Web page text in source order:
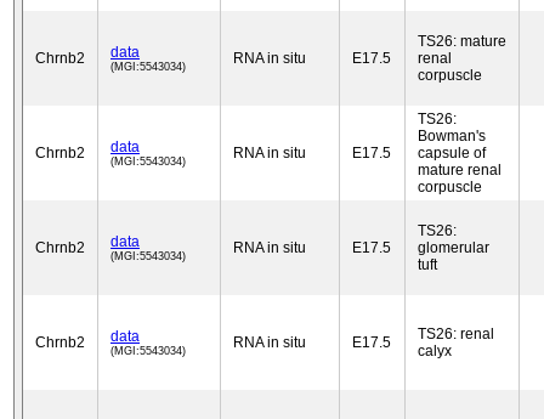
Chrnb2 data
(MGI:5543034) RNA in situ E17.5
TS26: mature
renal
corpuscle
Chrnb2 data
(MGI:5543034) RNA in situ E17.5
TS26:
Bowman's
capsule of
mature renal
corpuscle
Chrnb2 data
(MGI:5543034) RNA in situ E17.5
TS26:
glomerular
tuft
Chrnb2 data
(MGI:5543034) RNA in situ E17.5
TS26: renal
calyx